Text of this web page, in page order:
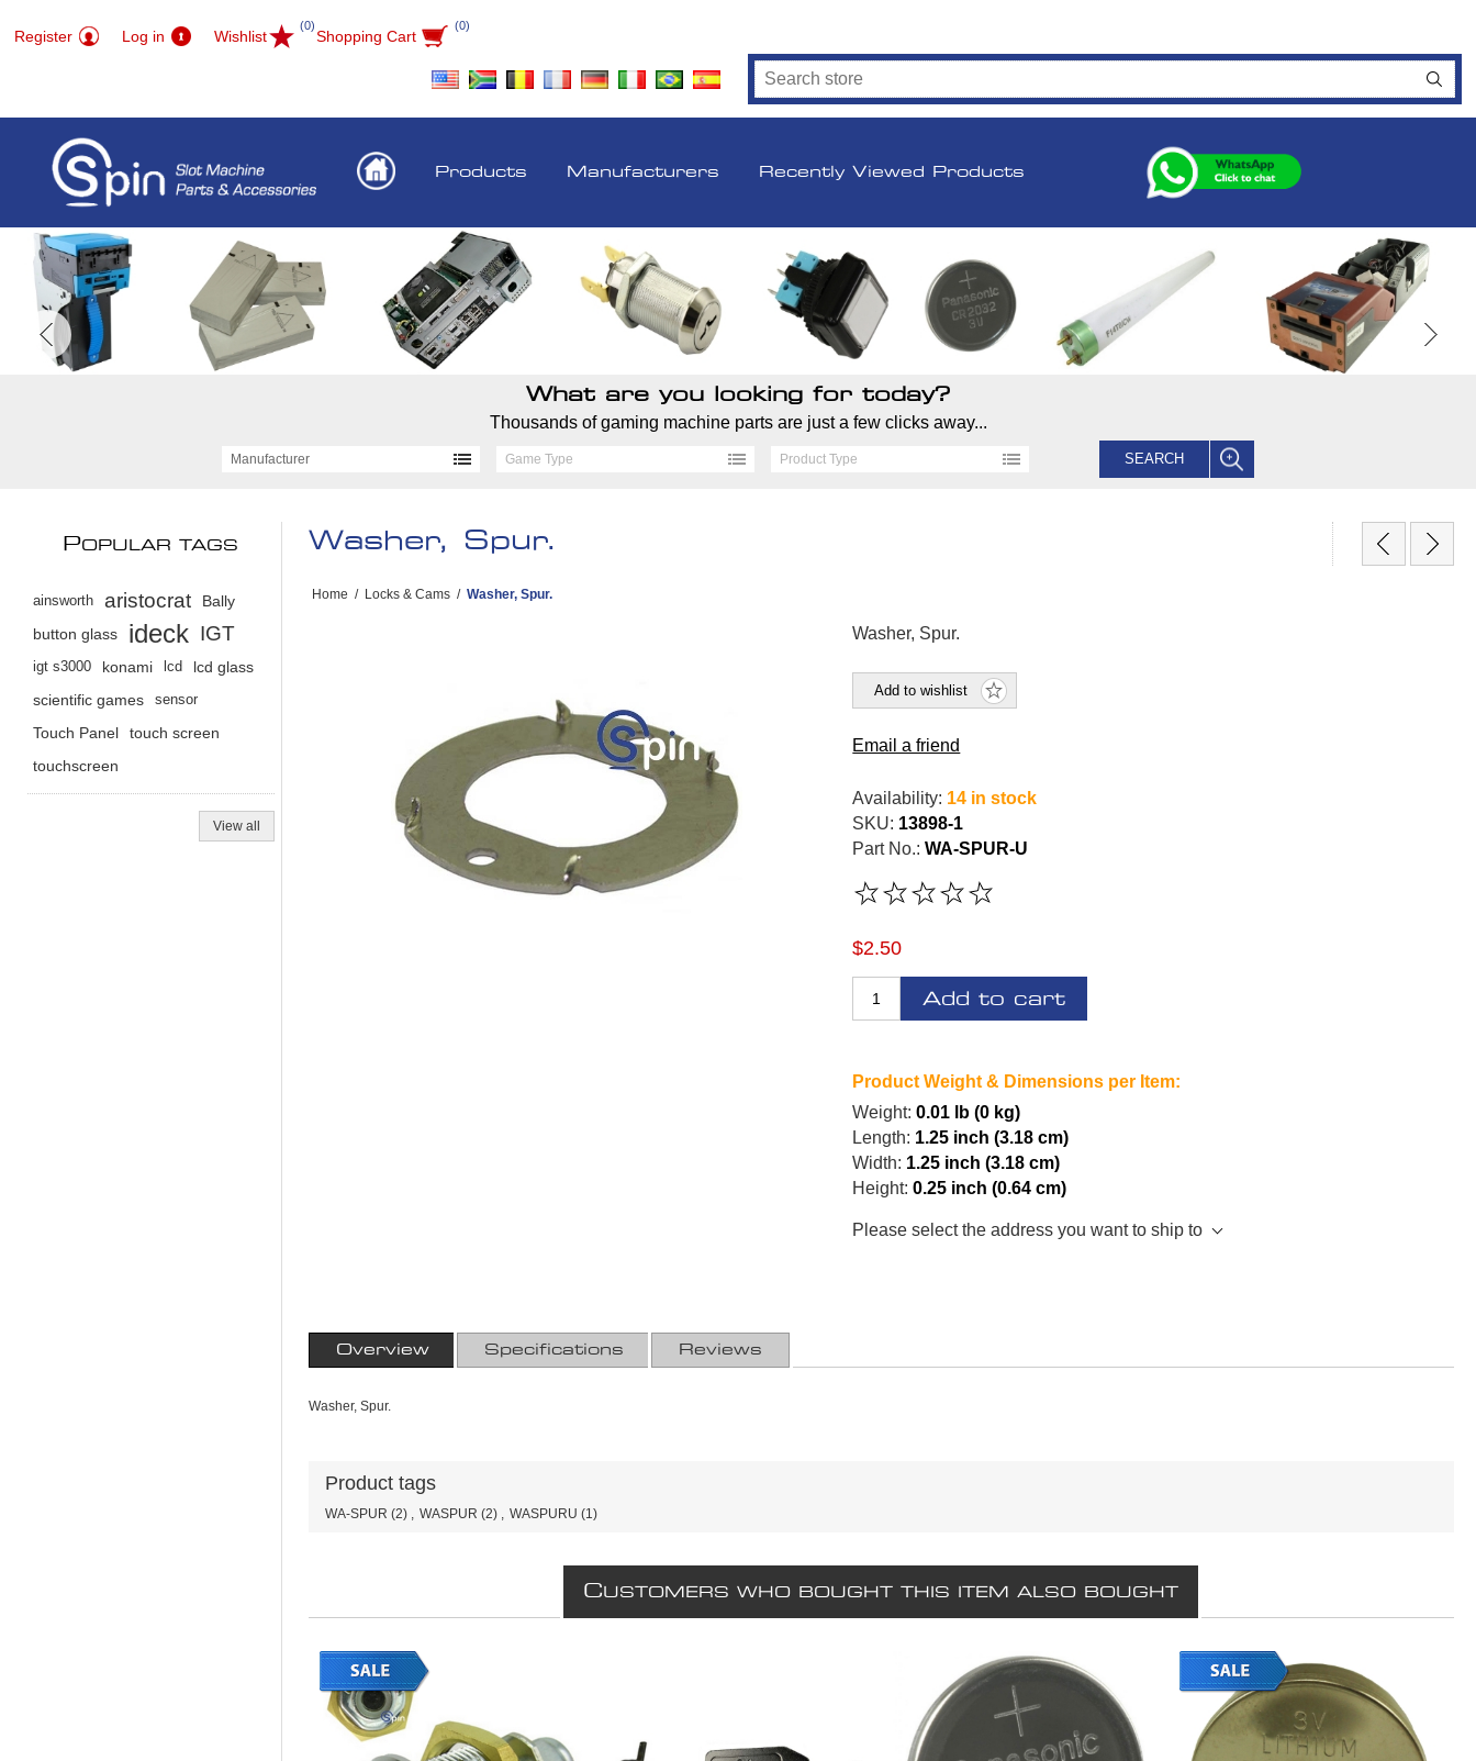
Register Log in Wishlist
(0)
Shopping Cart
(0)
Products Manufacturers Recently Viewed Products
What are you looking for today?
Thousands of gaming machine parts are just a few clicks away...
Manufacturer Game Type Product Type SEARCH
Washer, Spur.
Home / Locks & Cams / Washer, Spur.
Washer, Spur.
Add to wishlist
Email a friend
Availability: 14 in stock
SKU: 13898-1
Part No.: WA-SPUR-U
$2.50
Add to cart
Product Weight & Dimensions per Item:
Weight: 0.01 lb (0 kg)
Length: 1.25 inch (3.18 cm)
Width: 1.25 inch (3.18 cm)
Height: 0.25 inch (0.64 cm)
Please select the address you want to ship to
Overview Specifications Reviews
Washer, Spur.
Product tags
WA-SPUR (2) , WASPUR (2) , WASPURU (1)
CUSTOMERS WHO BOUGHT THIS ITEM ALSO BOUGHT
POPULAR TAGS
ainsworth aristocrat
Bally
button glass
ideck IGT
igt s3000 konami lcd
lcd glass
scientific games
sensor
Touch Panel
touch screen
touchscreen
View all